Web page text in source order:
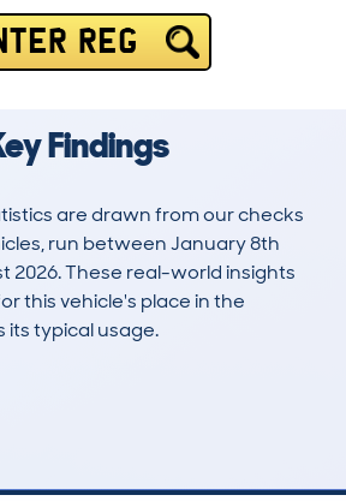
REG
Findings
are drawn from our checks
run between January 8th
2026. These real-world insights
this vehicle's place in the
its typical usage.